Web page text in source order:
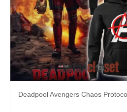
Deadpool Avengers Chaos